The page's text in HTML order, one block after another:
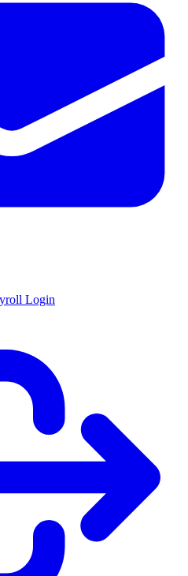
Login